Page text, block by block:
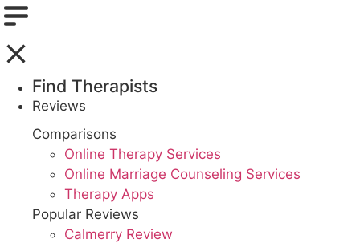
Find Therapists
Charlotte,NC
Chicago,IL
Dallas,TX
Reviews
Comparisons
Online Therapy Services
Online Marriage Counseling Services
Therapy Apps
Popular Reviews
Calmerry Review